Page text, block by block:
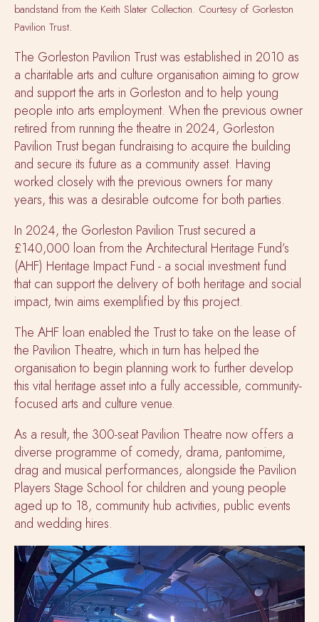
bandstand from the Keith Slater Collection. Courtesy of Gorleston
Pavilion Trust.
The Gorleston Pavilion Trust was established in 2010 as
a charitable arts and culture organisation aiming to grow
and support the arts in Gorleston and to help young
people into arts employment. When the previous owner
retired from running the theatre in 2024, Gorleston
Pavilion Trust began fundraising to acquire the building
and secure its future as a community asset. Having
worked closely with the previous owners for many
years, this was a desirable outcome for both parties.
In 2024, the Gorleston Pavilion Trust secured a
£140,000 loan from the Architectural Heritage Fund’s
(AHF) Heritage Impact Fund - a social investment fund
that can support the delivery of both heritage and social
impact, twin aims exemplified by this project.
The AHF loan enabled the Trust to take on the lease of
the Pavilion Theatre, which in turn has helped the
organisation to begin planning work to further develop
this vital heritage asset into a fully accessible, community-
focused arts and culture venue.
As a result, the 300-seat Pavilion Theatre now offers a
diverse programme of comedy, drama, pantomime,
drag and musical performances, alongside the Pavilion
Players Stage School for children and young people
aged up to 18, community hub activities, public events
and wedding hires.